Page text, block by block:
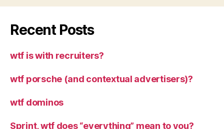
Recent Posts
wtf is with recruiters?
wtf porsche (and contextual advertisers)?
wtf dominos
Sprint, wtf does “everything” mean to you?